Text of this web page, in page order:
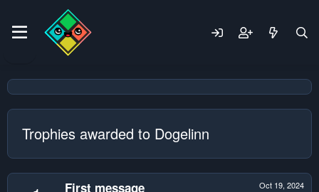
Trophies awarded to Dogelinn
Oct 19, 2024
First message